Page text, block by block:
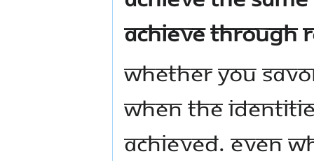
achieve through
Whether you
when the
achieved. Even